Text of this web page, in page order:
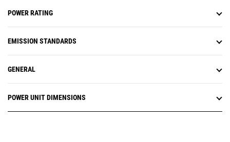
POWER RATING
EMISSION STANDARDS
GENERAL
POWER UNIT DIMENSIONS